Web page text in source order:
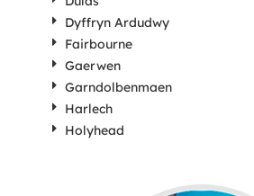
Dyffryn Ardudwy
Fairbourne
Gaerwen
Garndolbenmaen
Harlech
Holyhead